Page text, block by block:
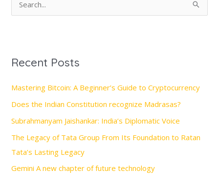
c
o
r
:
Recent Posts
Mastering Bitcoin: A Beginner’s Guide to Cryptocurrency
Does the Indian Constitution recognize Madrasas?
Subrahmanyam Jaishankar: India’s Diplomatic Voice
The Legacy of Tata Group From Its Foundation to Ratan
Tata’s Lasting Legacy
Gemini A new chapter of future technology